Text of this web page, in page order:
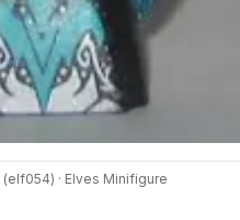
(elf054) · Elves Minifigure